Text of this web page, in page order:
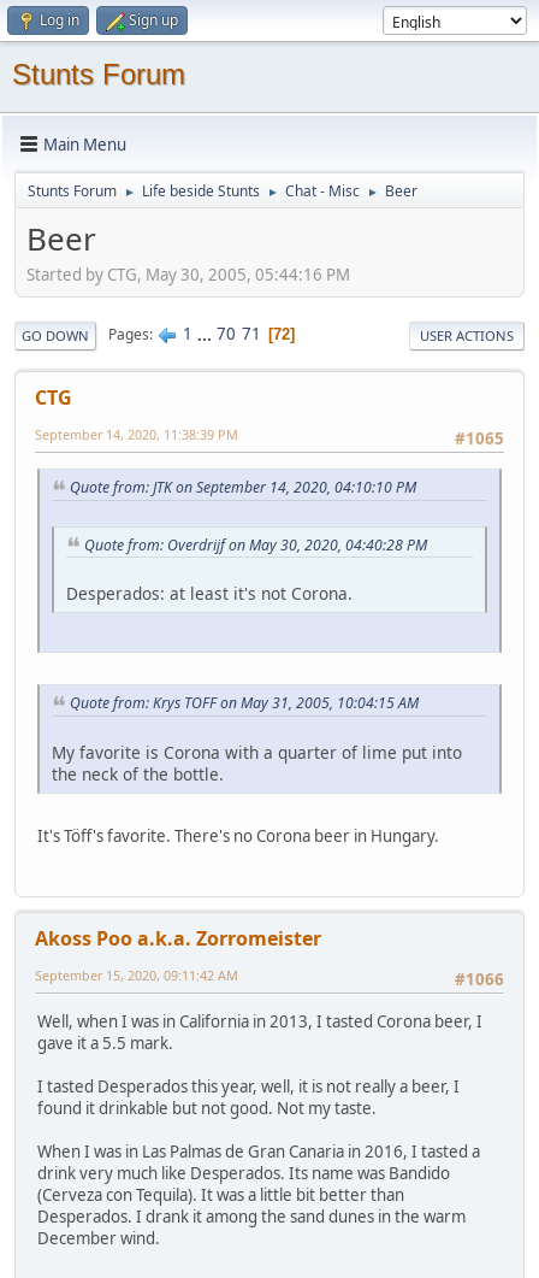
Log in Sign up
Stunts Forum
Main Menu
Stunts Forum ► Life beside Stunts ► Chat - Misc ► Beer
Beer
Started by CTG, May 30, 2005, 05:44:16 PM
GO DOWN Pages 1 ... 70 71 72 USER ACTIONS
CTG
#1065
September 14, 2020, 11:38:39 PM
Quote from: JTK on September 14, 2020, 04:10:10 PM
Quote from: Overdrijf on May 30, 2020, 04:40:28 PM
Desperados: at least it's not Corona.
Quote from: Krys TOFF on May 31, 2005, 10:04:15 AM
My favorite is Corona with a quarter of lime put into
the neck of the bottle.
It's Töff's favorite. There's no Corona beer in Hungary.
Akoss Poo a.k.a. Zorromeister
#1066
September 15, 2020, 09:11:42 AM
Well, when I was in California in 2013, I tasted Corona beer, I
gave it a 5.5 mark.
I tasted Desperados this year, well, it is not really a beer, I
found it drinkable but not good. Not my taste.
When I was in Las Palmas de Gran Canaria in 2016, I tasted a
drink very much like Desperados. Its name was Bandido
(Cerveza con Tequila). It was a little bit better than
Desperados. I drank it among the sand dunes in the warm
December wind.